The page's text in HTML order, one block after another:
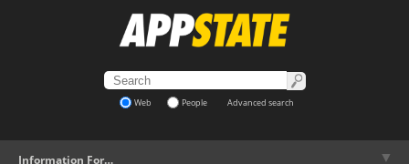
Web People Advanced search
Information For… ▼